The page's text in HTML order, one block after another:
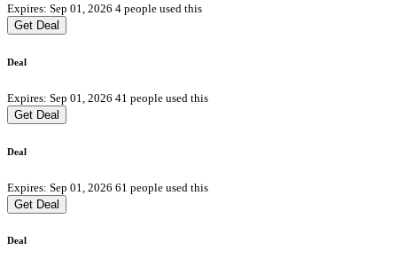
Expires: Sep 01, 2026 4 people used this
Get Deal
Deal
Expires: Sep 01, 2026 41 people used this
Get Deal
Deal
Expires: Sep 01, 2026 61 people used this
Get Deal
Deal